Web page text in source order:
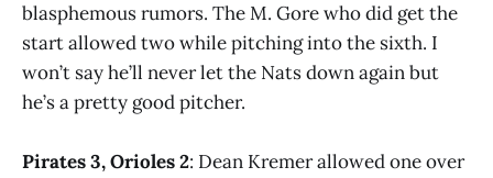
blasphemous rumors. The M. Gore who did get the
start allowed two while pitching into the sixth. I
won’t say he’ll never let the Nats down again but
he’s a pretty good pitcher.
Pirates 3, Orioles 2: Dean Kremer allowed one over